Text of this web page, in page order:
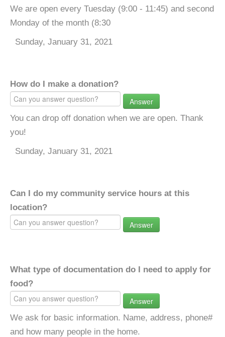
We are open every Tuesday (9:00 - 11:45) and second
Monday of the month (8:30
Sunday, January 31, 2021
How do I make a donation?
Answer
You can drop off donation when we are open. Thank
you!
Sunday, January 31, 2021
Can I do my community service hours at this
location?
Answer
What type of documentation do I need to apply for
food?
Answer
We ask for basic information. Name, address, phone#
and how many people in the home.